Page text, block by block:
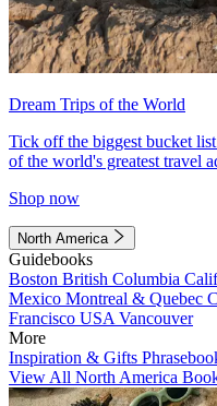
Dream Trips of the World
Tick off the biggest bucket
of the world's greatest travel
Shop now
North America
Guidebooks
Boston British Columbia
Mexico Montreal & Quebec
Francisco USA Vancouver
More
Inspiration & Gifts
View All North America